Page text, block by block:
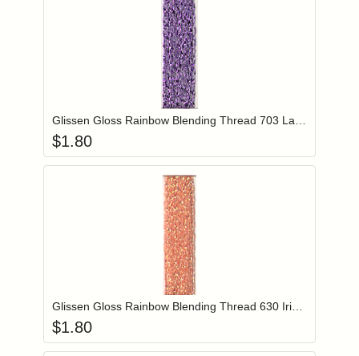
Login to add items to your wishlist
$1.80
Login to add items to your wishlist
$1.80